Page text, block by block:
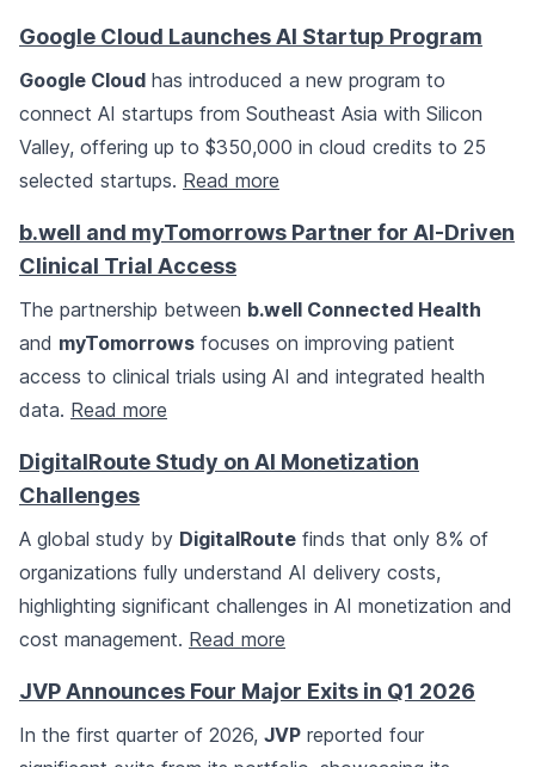
Google Cloud Launches AI Startup Program
Google Cloud has introduced a new program to
connect AI startups from Southeast Asia with Silicon
Valley, offering up to $350,000 in cloud credits to 25
selected startups. Read more
b.well and myTomorrows Partner for AI-Driven
Clinical Trial Access
The partnership between b.well Connected Health
and myTomorrows focuses on improving patient
access to clinical trials using AI and integrated health
data. Read more
DigitalRoute Study on AI Monetization
Challenges
A global study by DigitalRoute finds that only 8% of
organizations fully understand AI delivery costs,
highlighting significant challenges in AI monetization and
cost management. Read more
JVP Announces Four Major Exits in Q1 2026
In the first quarter of 2026, JVP reported four